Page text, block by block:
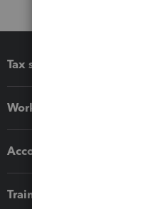
Tax software
Workflow add-ons
Accounting solutions
Training & support